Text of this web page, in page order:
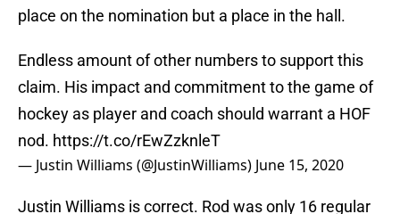
place on the nomination but a place in the hall.
Endless amount of other numbers to support this
claim. His impact and commitment to the game of
hockey as player and coach should warrant a HOF
nod. https://t.co/rEwZzknleT
— Justin Williams (@JustinWilliams) June 15, 2020
Justin Williams is correct. Rod was only 16 regular